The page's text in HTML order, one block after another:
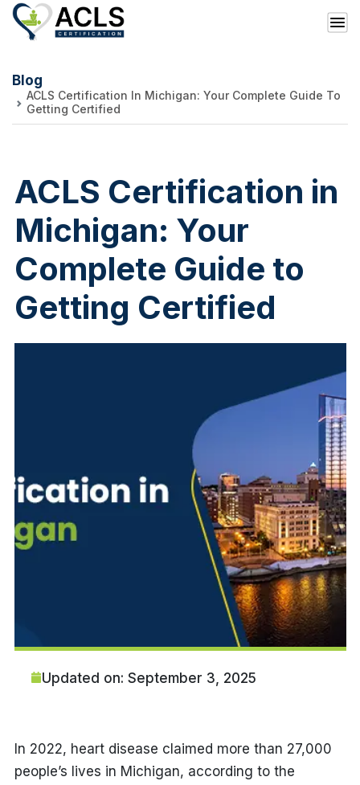
Blog
ACLS Certification In Michigan: Your Complete Guide To
Getting Certified
ACLS Certification in
Michigan: Your
Complete Guide to
Getting Certified
Updated on: September 3, 2025
In 2022, heart disease claimed more than 27,000
people’s lives in Michigan, according to the